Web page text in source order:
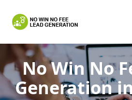
No Win No
Generation